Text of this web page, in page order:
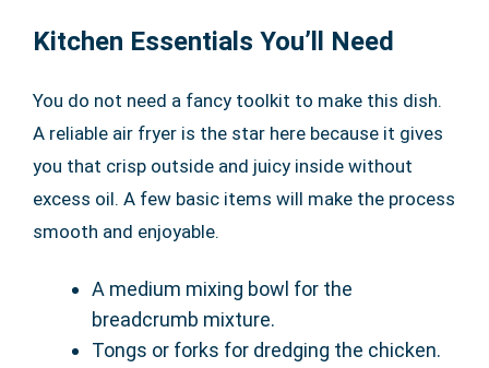
Kitchen Essentials You’ll Need
You do not need a fancy toolkit to make this dish.
A reliable air fryer is the star here because it gives
you that crisp outside and juicy inside without
excess oil. A few basic items will make the process
smooth and enjoyable.
A medium mixing bowl for the
breadcrumb mixture.
Tongs or forks for dredging the chicken.